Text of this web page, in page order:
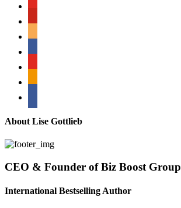
About Lise Gottlieb
CEO & Founder of Biz Boost Group
International Bestselling Author